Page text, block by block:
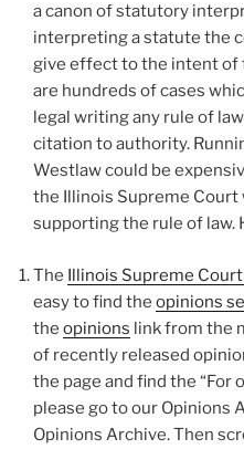
a canon of statutory
interpreting a statute the
give effect to the intent of
are hundreds of cases
legal writing any rule of
citation to authority.
Westlaw could be
the Illinois Supreme
supporting the rule of law.
The Illinois Supreme
easy to find the opinions
the opinions link from the
of recently released
the page and find the “For
please go to our Opinions
Opinions Archive. Then